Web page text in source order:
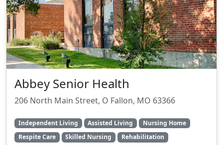
Abbey Senior Health
206 North Main Street, O Fallon, MO 63366
Independent Living Assisted Living
Nursing Home
Respite Care
Skilled Nursing Rehabilitation